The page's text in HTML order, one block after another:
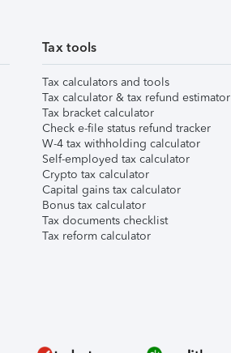
Tax tools
Tax calculators and tools
Tax calculator & tax refund estimator
Tax bracket calculator
Check e-file status refund tracker
W-4 tax withholding calculator
Self-employed tax calculator
Crypto tax calculator
Capital gains tax calculator
Bonus tax calculator
Tax documents checklist
Tax reform calculator